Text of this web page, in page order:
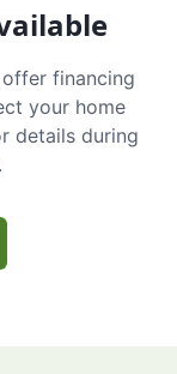
financing
your home
details during